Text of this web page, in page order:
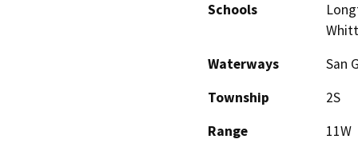
Schools
Waterways
San
Township
2S
Range
11W